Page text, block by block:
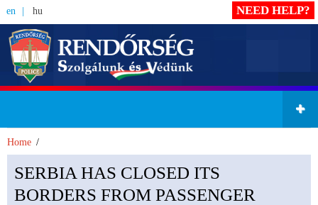
en hu NEED HELP?
Home
SERBIA HAS CLOSED ITS
BORDERS FROM PASSENGER